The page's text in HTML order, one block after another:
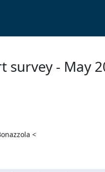
survey - May
<